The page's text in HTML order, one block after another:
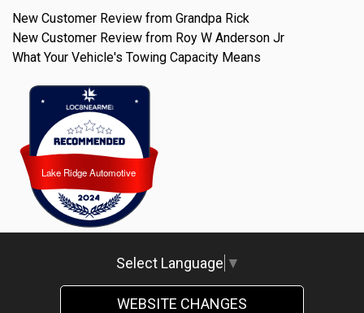
New Customer Review from Grandpa Rick
New Customer Review from Roy W Anderson Jr
What Your Vehicle's Towing Capacity Means
Lake Ridge Automotive
Lake Ridge Automotive
Select Language ▼
WEBSITE CHANGES